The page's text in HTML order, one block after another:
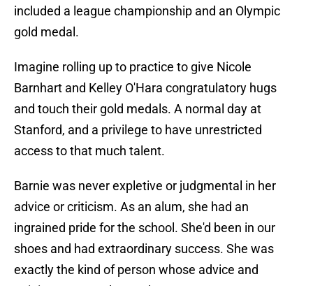
included a league championship and an Olympic
gold medal.
Imagine rolling up to practice to give Nicole
Barnhart and Kelley O'Hara congratulatory hugs
and touch their gold medals. A normal day at
Stanford, and a privilege to have unrestricted
access to that much talent.
Barnie was never expletive or judgmental in her
advice or criticism. As an alum, she had an
ingrained pride for the school. She'd been in our
shoes and had extraordinary success. She was
exactly the kind of person whose advice and